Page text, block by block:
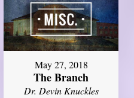
May 27, 2018
The Branch
Dr. Devin Knuckles